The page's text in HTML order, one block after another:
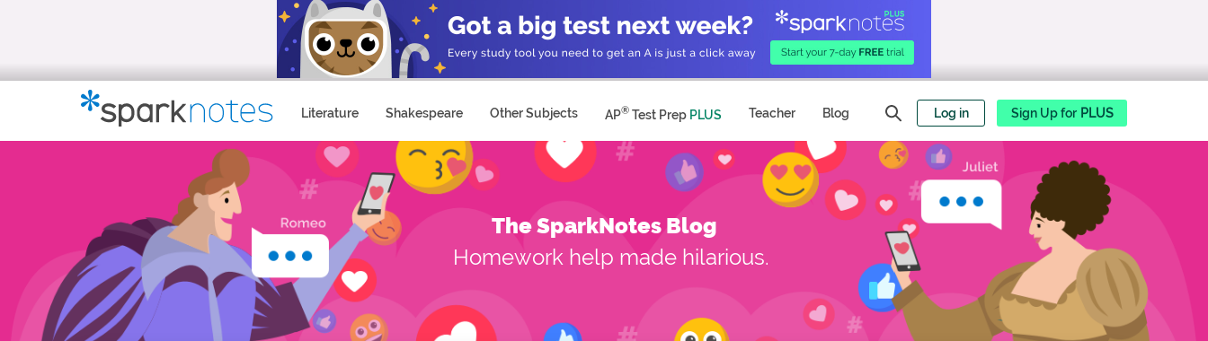
Literature Shakespeare Other Subjects AP® Test Prep PLUS Teacher Blog Log in Sign Up forPLUS
The SparkNotes Blog
Homework help made hilarious.